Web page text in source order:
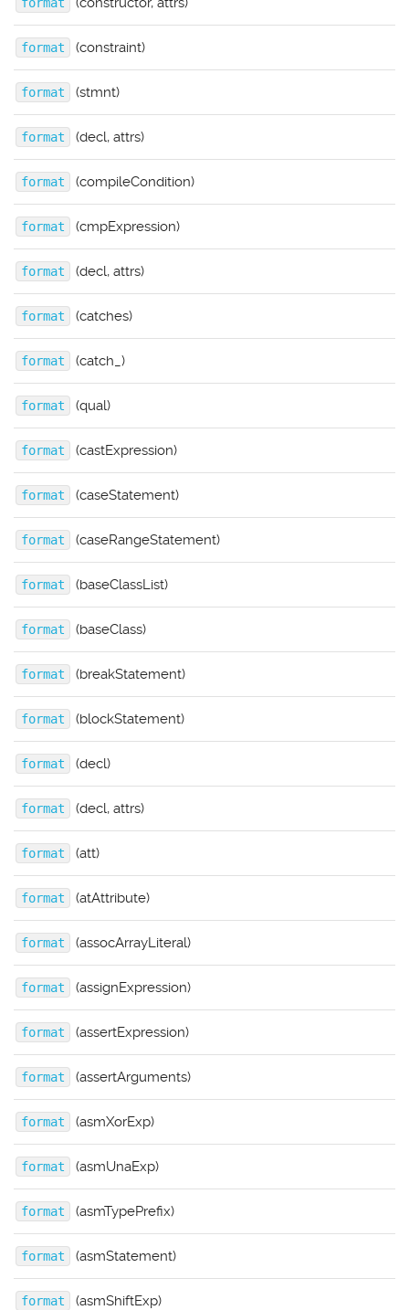
format (constraint)
format (stmnt)
format (decl, attrs)
format (compileCondition)
format (cmpExpression)
format (decl, attrs)
format (catches)
format (catch_)
format (qual)
format (castExpression)
format (caseStatement)
format (caseRangeStatement)
format (baseClassList)
format (baseClass)
format (breakStatement)
format (blockStatement)
format (decl)
format (decl, attrs)
format (att)
format (atAttribute)
format (assocArrayLiteral)
format (assignExpression)
format (assertExpression)
format (assertArguments)
format (asmXorExp)
format (asmUnaExp)
format (asmTypePrefix)
format (asmStatement)
format (asmShiftExp)